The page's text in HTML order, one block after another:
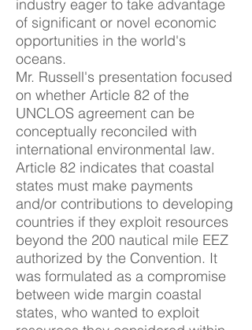
industry eager to take advantage
of significant or novel economic
opportunities in the world's
oceans.
Mr. Russell's presentation focused
on whether Article 82 of the
UNCLOS agreement can be
conceptually reconciled with
international environmental law.
Article 82 indicates that coastal
states must make payments
and/or contributions to developing
countries if they exploit resources
beyond the 200 nautical mile EEZ
authorized by the Convention. It
was formulated as a compromise
between wide margin coastal
states, who wanted to exploit